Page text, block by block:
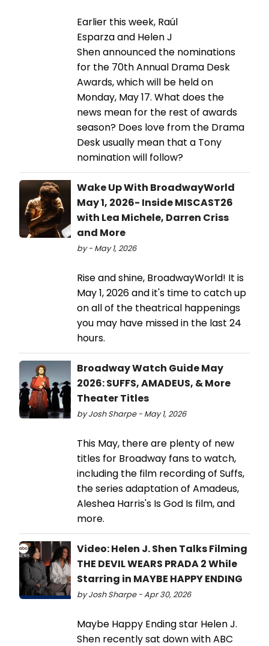
Earlier this week, Raúl
Esparza and Helen J
Shen announced the nominations
for the 70th Annual Drama Desk
Awards, which will be held on
Monday, May 17. What does the
news mean for the rest of awards
season? Does love from the Drama
Desk usually mean that a Tony
nomination will follow?
Wake Up With BroadwayWorld
May 1, 2026- Inside MISCAST26
with Lea Michele, Darren Criss
and More
by - May 1, 2026
Rise and shine, BroadwayWorld! It is
May 1, 2026 and it's time to catch up
on all of the theatrical happenings
you may have missed in the last 24
hours.
Broadway Watch Guide May
2026: SUFFS, AMADEUS, & More
Theater Titles
by Josh Sharpe - May 1, 2026
This May, there are plenty of new
titles for Broadway fans to watch,
including the film recording of Suffs,
the series adaptation of Amadeus,
Aleshea Harris's Is God Is film, and
more.
Video: Helen J. Shen Talks Filming
THE DEVIL WEARS PRADA 2 While
Starring in MAYBE HAPPY ENDING
by Josh Sharpe - Apr 30, 2026
Maybe Happy Ending star Helen J.
Shen recently sat down with ABC